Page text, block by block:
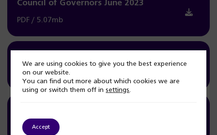
Council of Governors June 2023
PDF / 5.07mb
PDF / 3.06mb
PDF / 4.19mb
We are using cookies to give you the best experience
on our website.
You can find out more about which cookies we are
using or switch them off insettings.
Accept